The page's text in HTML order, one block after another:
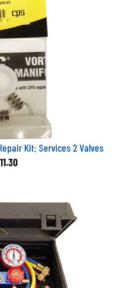
Kit: Services 2 Valves